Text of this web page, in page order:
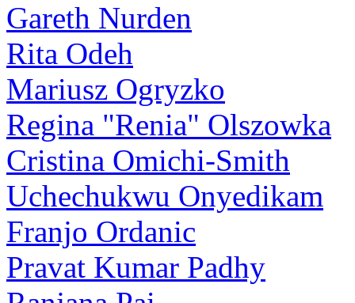
Gareth Nurden
Rita Odeh
Mariusz Ogryzko
Regina "Renia" Olszowka
Cristina Omichi-Smith
Uchechukwu Onyedikam
Franjo Ordanic
Pravat Kumar Padhy